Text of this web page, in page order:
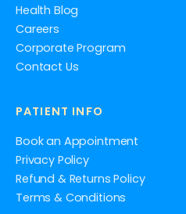
Health Blog
Careers
Corporate Program
Contact Us
PATIENT INFO
Book an Appointment
Privacy Policy
Refund & Returns Policy
Terms & Conditions